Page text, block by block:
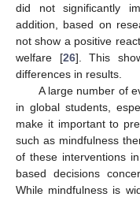
did not significantly
addition, based on
not show a positive
welfare [26]. This
differences in results.
A large number of
in global students,
make it important to
such as mindfulness
of these interventions
based decisions
While mindfulness is